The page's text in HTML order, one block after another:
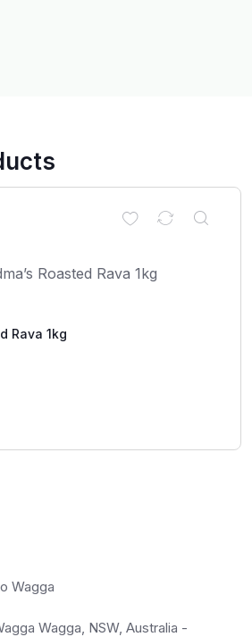
Rava 1kg
Wagga
Wagga, NSW, Australia -